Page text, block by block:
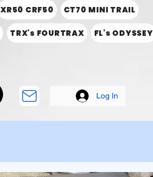
XR50 CRF50 CT70 MINI TRAIL
TRX's FOURTRAX FL's ODYSSEY
Log In